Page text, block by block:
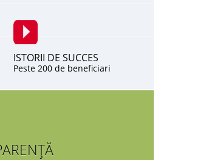
ISTORII DE SUCCES
Peste 200 de beneficiari